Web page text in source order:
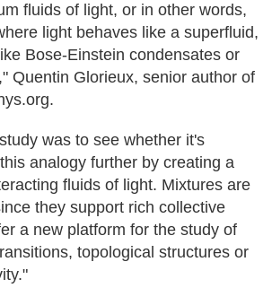
fluids of light, or in other words,
light behaves like a superfluid,
Bose-Einstein condensates or
Quentin Glorieux, senior author of
was to see whether it's
analogy further by creating a
fluids of light. Mixtures are
they support rich collective
a new platform for the study of
topological structures or